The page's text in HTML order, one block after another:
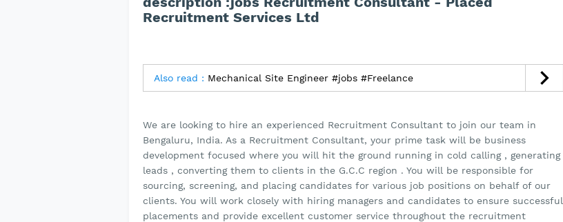
Recruitment Services Ltd
Also read : Mechanical Site Engineer #jobs #Freelance
We are looking to hire an experienced Recruitment Consultant to join our team in
Bengaluru, India. As a Recruitment Consultant, your prime task will be business
development focused where you will hit the ground running in cold calling , generating
leads , converting them to clients in the G.C.C region . You will be responsible for
sourcing, screening, and placing candidates for various job positions on behalf of our
clients. You will work closely with hiring managers and candidates to ensure successful
placements and provide excellent customer service throughout the recruitment